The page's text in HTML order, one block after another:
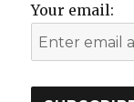
Your email: